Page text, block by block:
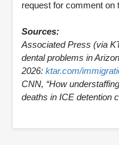
request for comment on
Sources:
Associated Press (via
dental problems in
2026: ktar.com/
CNN, “How
deaths in ICE detention